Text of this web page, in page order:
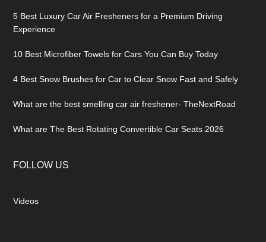
5 Best Luxury Car Air Fresheners for a Premium Driving
Experience
10 Best Microfiber Towels for Cars You Can Buy Today
4 Best Snow Brushes for Car to Clear Snow Fast and Safely
What are the best smelling car air freshener- TheNextRoad
What are The Best Rotating Convertible Car Seats 2026
FOLLOW US
Videos